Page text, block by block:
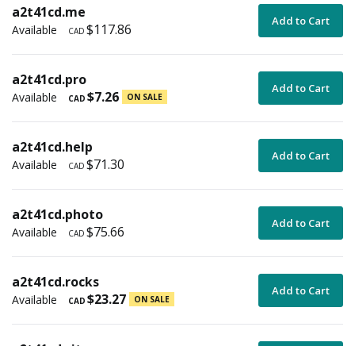
a2t41cd.me
Available CAD $117.86 Add to Cart
a2t41cd.pro
Available CAD $7.26 ON SALE
Add to Cart
a2t41cd.help
Available CAD $71.30 Add to Cart
a2t41cd.photo
Available CAD $75.66 Add to Cart
a2t41cd.rocks
Available CAD $23.27 ON SALE
Add to Cart